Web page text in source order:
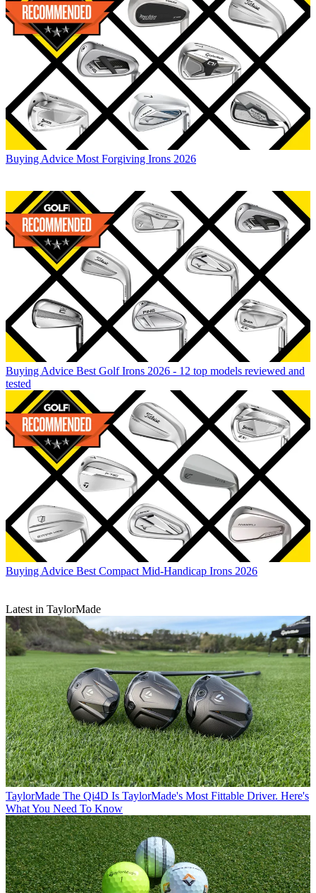
Buying Advice Most Forgiving Irons 2026
Buying Advice Best Golf Irons 2026 - 12 top models reviewed and
tested
Buying Advice Best Compact Mid-Handicap Irons 2026
Latest in TaylorMade
TaylorMade The Qi4D Is TaylorMade's Most Fittable Driver. Here's
What You Need To Know